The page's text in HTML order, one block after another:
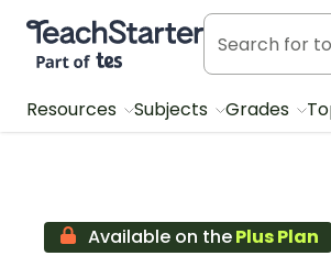
Teach Starter, part of Tes
Resources Subjects Grades
Available on thePlus Plan